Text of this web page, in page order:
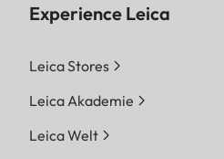
Experience Leica
Leica Stores
Leica Akademie
Leica Welt